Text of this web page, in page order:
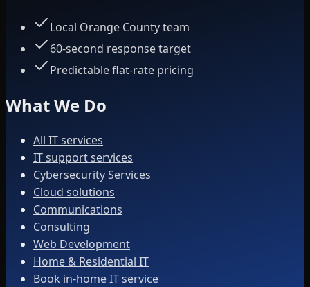
Local Orange County team
60-second response target
Predictable flat-rate pricing
What We Do
All IT services
IT support services
Cybersecurity Services
Cloud solutions
Communications
Consulting
Web Development
Home & Residential IT
Book in-home IT service